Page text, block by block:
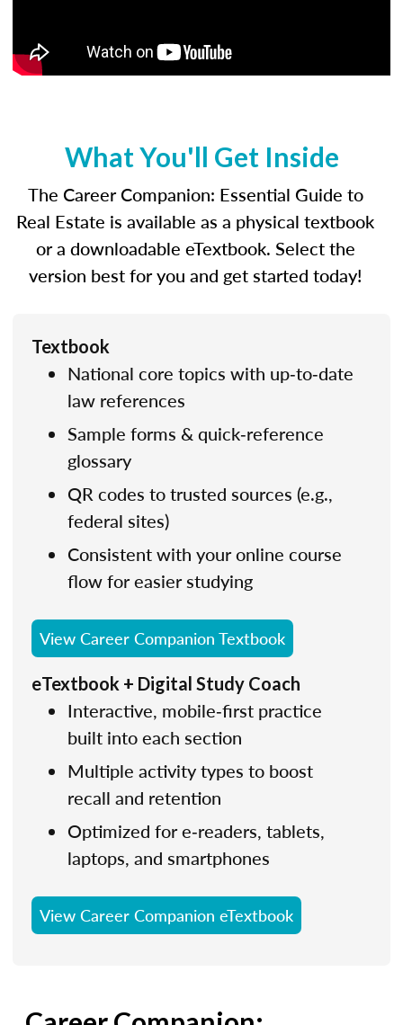
What You'll Get Inside
The Career Companion: Essential Guide to
Real Estate is available as a physical textbook
or a downloadable eTextbook. Select the
version best for you and get started today!
Textbook
National core topics with up‑to‑date
law references
Sample forms & quick‑reference
glossary
QR codes to trusted sources (e.g.,
federal sites)
Consistent with your online course
flow for easier studying
View Career Companion Textbook
eTextbook + Digital Study Coach
Interactive, mobile‑first practice
built into each section
Multiple activity types to boost
recall and retention
Optimized for e‑readers, tablets,
laptops, and smartphones
View Career Companion eTextbook